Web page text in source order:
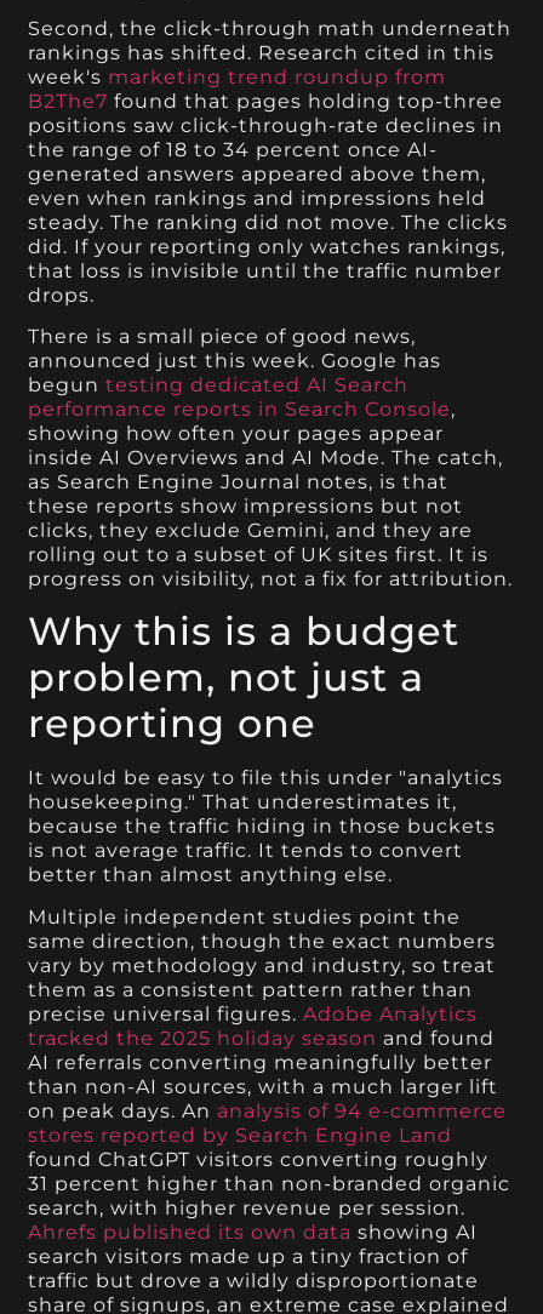
Second, the click-through math underneath
rankings has shifted. Research cited in this
week's marketing trend roundup from
B2The7 found that pages holding top-three
positions saw click-through-rate declines in
the range of 18 to 34 percent once AI-
generated answers appeared above them,
even when rankings and impressions held
steady. The ranking did not move. The clicks
did. If your reporting only watches rankings,
that loss is invisible until the traffic number
drops.
There is a small piece of good news,
announced just this week. Google has
beguntesting dedicated AI Search
performance reports in Search Console,
showing how often your pages appear
inside AI Overviews and AI Mode. The catch,
as Search Engine Journal notes, is that
these reports show impressions but not
clicks, they exclude Gemini, and they are
rolling out to a subset of UK sites first. It is
progress on visibility, not a fix for attribution.
Why this is a budget
problem, not just a
reporting one
It would be easy to file this under "analytics
housekeeping." That underestimates it,
because the traffic hiding in those buckets
is not average traffic. It tends to convert
better than almost anything else.
Multiple independent studies point the
same direction, though the exact numbers
vary by methodology and industry, so treat
them as a consistent pattern rather than
precise universal figures.Adobe Analytics
tracked the 2025 holiday season and found
AI referrals converting meaningfully better
than non-AI sources, with a much larger lift
on peak days. An analysis of 94 e-commerce
stores reported by Search Engine Land
found ChatGPT visitors converting roughly
31 percent higher than non-branded organic
search, with higher revenue per session.
Ahrefs published its own data showing AI
search visitors made up a tiny fraction of
traffic but drove a wildly disproportionate
share of signups, an extreme case explained